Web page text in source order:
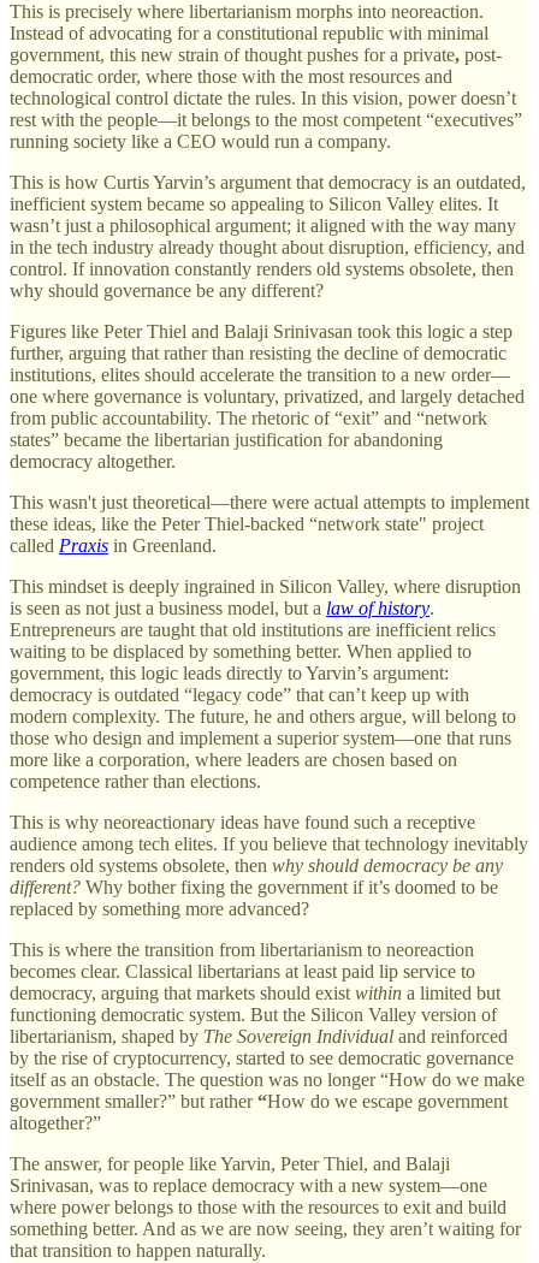
This is precisely where libertarianism morphs into neoreaction.
Instead of advocating for a constitutional republic with minimal
government, this new strain of thought pushes for a private, post-
democratic order, where those with the most resources and
technological control dictate the rules. In this vision, power doesn’t
rest with the people—it belongs to the most competent “executives”
running society like a CEO would run a company.
This is how Curtis Yarvin’s argument that democracy is an outdated,
inefficient system became so appealing to Silicon Valley elites. It
wasn’t just a philosophical argument; it aligned with the way many
in the tech industry already thought about disruption, efficiency, and
control. If innovation constantly renders old systems obsolete, then
why should governance be any different?
Figures like Peter Thiel and Balaji Srinivasan took this logic a step
further, arguing that rather than resisting the decline of democratic
institutions, elites should accelerate the transition to a new order—
one where governance is voluntary, privatized, and largely detached
from public accountability. The rhetoric of “exit” and “network
states” became the libertarian justification for abandoning
democracy altogether.
This wasn't just theoretical—there were actual attempts to implement
these ideas, like the Peter Thiel-backed “network state" project
called Praxis in Greenland.
This mindset is deeply ingrained in Silicon Valley, where disruption
is seen as not just a business model, but a law of history.
Entrepreneurs are taught that old institutions are inefficient relics
waiting to be displaced by something better. When applied to
government, this logic leads directly to Yarvin’s argument:
democracy is outdated “legacy code” that can’t keep up with
modern complexity. The future, he and others argue, will belong to
those who design and implement a superior system—one that runs
more like a corporation, where leaders are chosen based on
competence rather than elections.
This is why neoreactionary ideas have found such a receptive
audience among tech elites. If you believe that technology inevitably
renders old systems obsolete, then why should democracy be any
different? Why bother fixing the government if it’s doomed to be
replaced by something more advanced?
This is where the transition from libertarianism to neoreaction
becomes clear. Classical libertarians at least paid lip service to
democracy, arguing that markets should existwithin a limited but
functioning democratic system. But the Silicon Valley version of
libertarianism, shaped by The Sovereign Individual and reinforced
by the rise of cryptocurrency, started to see democratic governance
itself as an obstacle. The question was no longer “How do we make
government smaller?” but rather“How do we escape government
altogether?”
The answer, for people like Yarvin, Peter Thiel, and Balaji
Srinivasan, was to replace democracy with a new system—one
where power belongs to those with the resources to exit and build
something better. And as we are now seeing, they aren’t waiting for
that transition to happen naturally.